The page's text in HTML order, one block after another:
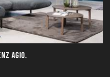
AGIO.